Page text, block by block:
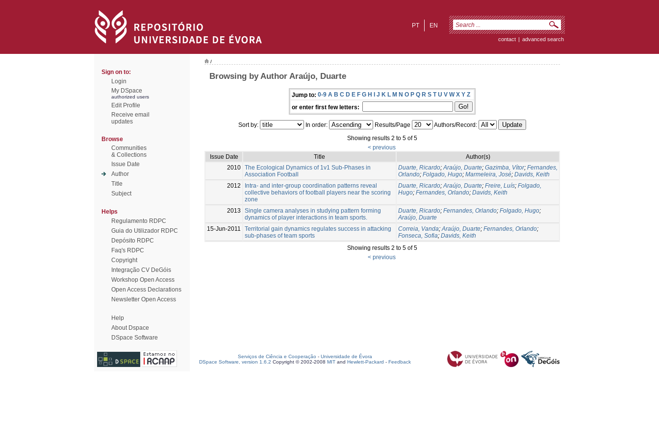
EN
PT
contact | advanced search
Sign on to:
Login
My DSpace
authorized users
Edit Profile
Receive email
updates
Browse
Communities
& Collections
Issue Date
Author
Title
Subject
Helps
Regulamento RDPC
Guia do Utilizador RDPC
Depósito RDPC
Faq's RDPC
Copyright
Integração CV DeGóis
Workshop Open Access
Open Access Declarations
Newsletter Open Access
Help
About Dspace
DSpace Software
/
Browsing by Author Araújo, Duarte
Jump to: 0-9 A B C D E F G H I J K L M N O P Q R S T U V W X Y Z
or enter first few letters:
Sort by: In order: Results/Page
Authors/Record:
Showing results 2 to 5 of 5
< previous
Issue Date
Title
Author(s)
2010 The Ecological Dynamics of 1v1 Sub-Phases in
Association Football
Duarte, Ricardo;Araújo, Duarte; Gazimba, Vítor; Fernandes,
Orlando; Folgado, Hugo; Marmeleira, José; Davids, Keith
2012
Intra- and inter-group coordination patterns reveal
collective behaviors of football players near the scoring
zone
Duarte, Ricardo;Araújo, Duarte; Freire, Luís; Folgado,
Hugo; Fernandes, Orlando; Davids, Keith
2013
Single camera analyses in studying pattern forming
dynamics of player interactions in team sports.
Duarte, Ricardo; Fernandes, Orlando; Folgado, Hugo;
Araújo, Duarte
15-Jun-2011
Territorial gain dynamics regulates success in attacking
sub-phases of team sports
Correia, Vanda;Araújo, Duarte; Fernandes, Orlando;
Fonseca, Sofia; Davids, Keith
Showing results 2 to 5 of 5
< previous
Serviços de Ciência e Cooperação - Universidade de Évora
DSpace Software, version 1.6.2 Copyright © 2002-2008 MIT and Hewlett-Packard - Feedback